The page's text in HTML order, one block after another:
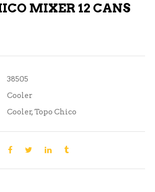
MIXER 12 CANS
38505
Cooler
Cooler,Topo Chico